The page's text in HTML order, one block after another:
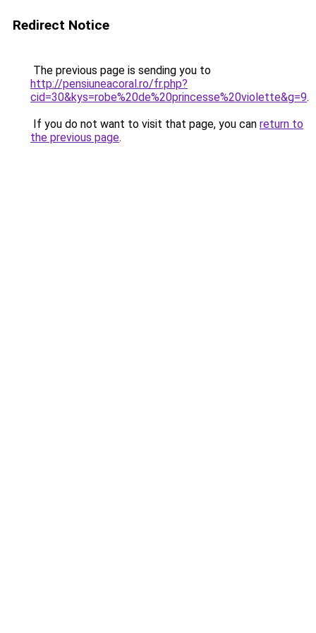
Redirect Notice
The previous page is sending you to
http://pensiuneacoral.ro/fr.php?
cid=30&kys=robe%20de%20princesse%20violette&g=9.
If you do not want to visit that page, you can return to
the previous page.